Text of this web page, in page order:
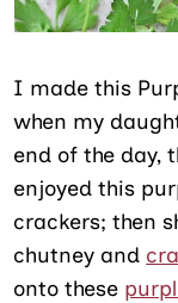
I made this
when my
end of the day,
enjoyed this
crackers; then
chutney and
onto these